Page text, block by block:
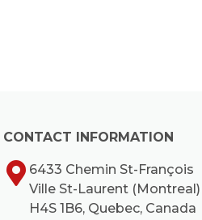
CONTACT INFORMATION
6433 Chemin St-François
Ville St-Laurent (Montreal)
H4S 1B6, Quebec, Canada